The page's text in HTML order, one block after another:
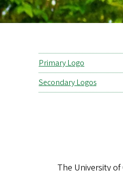
Primary Logo
Secondary Logos
The University